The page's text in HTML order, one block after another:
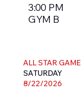
3:00 PM
GYM B
ALL STAR GAME
SATURDAY
8/22/2026